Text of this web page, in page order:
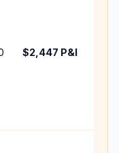
$2,447 P&I